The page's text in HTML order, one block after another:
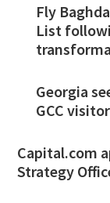
Fly
List
Georgia
GCC
Capital.com
Strategy